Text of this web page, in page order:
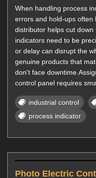
When handling process
errors and hold-ups often
distributor helps cut
indicators need to be
or delay can disrupt the
genuine products that
don't face
control panel requires
industrial control
process indicator